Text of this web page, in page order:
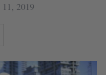
2019